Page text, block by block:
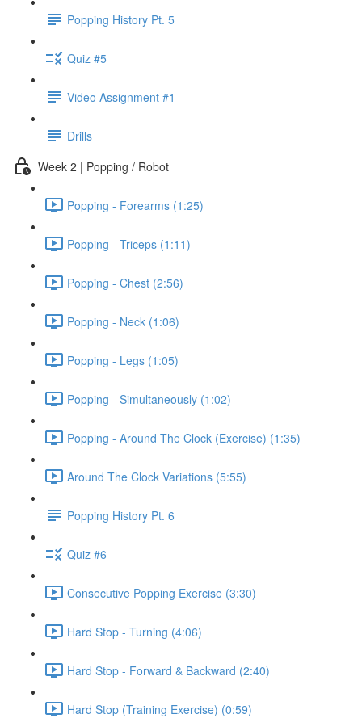
Popping History Pt. 5
Quiz #5
Video Assignment #1
Drills
Week 2 | Popping / Robot
Popping - Forearms (1:25)
Popping - Triceps (1:11)
Popping - Chest (2:56)
Popping - Neck (1:06)
Popping - Legs (1:05)
Popping - Simultaneously (1:02)
Popping - Around The Clock (Exercise) (1:35)
Around The Clock Variations (5:55)
Popping History Pt. 6
Quiz #6
Consecutive Popping Exercise (3:30)
Hard Stop - Turning (4:06)
Hard Stop - Forward & Backward (2:40)
Hard Stop (Training Exercise) (0:59)